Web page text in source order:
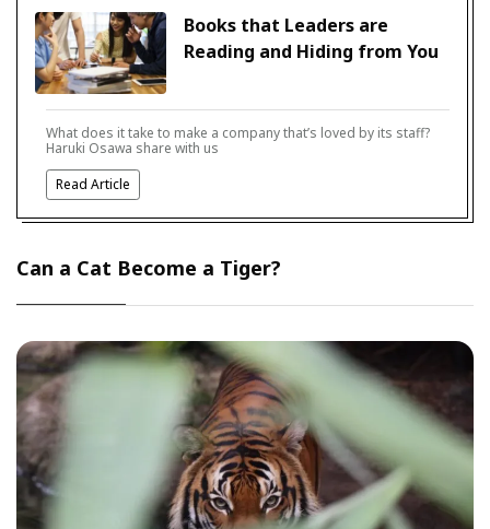
Books that Leaders are
Reading and Hiding from You
What does it take to make a company that’s loved by its staff?
Haruki Osawa share with us
Read Article
Can a Cat Become a Tiger?